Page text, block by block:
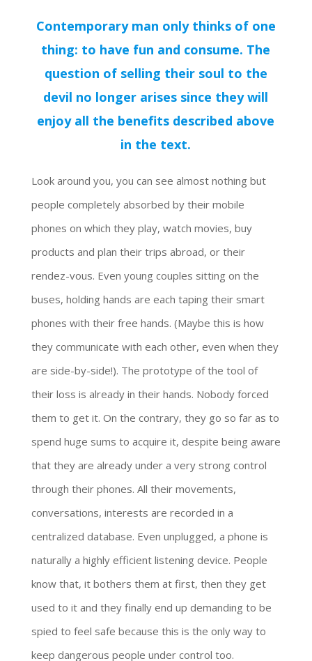
Contemporary man only thinks of one
thing: to have fun and consume. The
question of selling their soul to the
devil no longer arises since they will
enjoy all the benefits described above
in the text.
Look around you, you can see almost nothing but
people completely absorbed by their mobile
phones on which they play, watch movies, buy
products and plan their trips abroad, or their
rendez-vous. Even young couples sitting on the
buses, holding hands are each taping their smart
phones with their free hands. (Maybe this is how
they communicate with each other, even when they
are side-by-side!). The prototype of the tool of
their loss is already in their hands. Nobody forced
them to get it. On the contrary, they go so far as to
spend huge sums to acquire it, despite being aware
that they are already under a very strong control
through their phones. All their movements,
conversations, interests are recorded in a
centralized database. Even unplugged, a phone is
naturally a highly efficient listening device. People
know that, it bothers them at first, then they get
used to it and they finally end up demanding to be
spied to feel safe because this is the only way to
keep dangerous people under control too.